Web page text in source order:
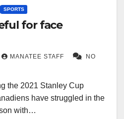
SPORTS
for face
MANATEE STAFF
NO
the 2021 Stanley Cup
have struggled in the
with…